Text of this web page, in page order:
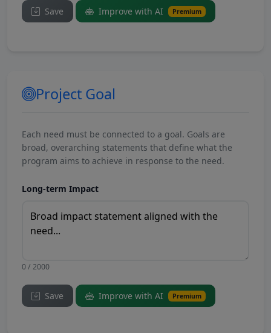
Save Improve with AI Premium
Project Goal
Each need must be connected to a goal. Goals are
broad, overarching statements that define what the
program aims to achieve in response to the need.
Long-term Impact
0 / 2000
Save Improve with AI Premium